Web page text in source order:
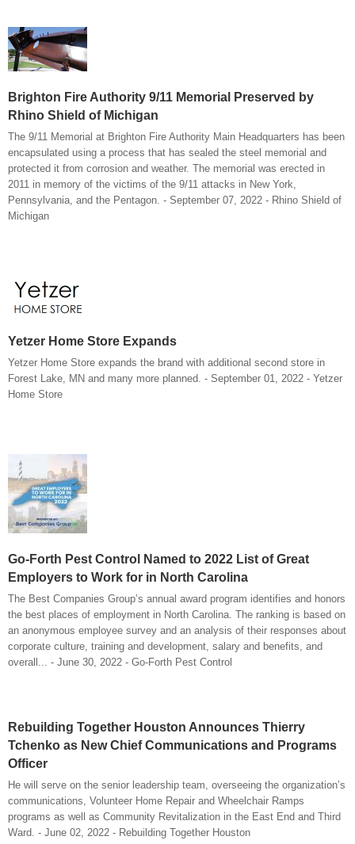
Brighton Fire Authority 9/11 Memorial Preserved by
Rhino Shield of Michigan
The 9/11 Memorial at Brighton Fire Authority Main Headquarters has been
encapsulated using a process that has sealed the steel memorial and
protected it from corrosion and weather. The memorial was erected in
2011 in memory of the victims of the 9/11 attacks in New York,
Pennsylvania, and the Pentagon. - September 07, 2022 - Rhino Shield of
Michigan
Yetzer Home Store Expands
Yetzer Home Store expands the brand with additional second store in
Forest Lake, MN and many more planned. - September 01, 2022 - Yetzer
Home Store
Go-Forth Pest Control Named to 2022 List of Great
Employers to Work for in North Carolina
The Best Companies Group’s annual award program identifies and honors
the best places of employment in North Carolina. The ranking is based on
an anonymous employee survey and an analysis of their responses about
corporate culture, training and development, salary and benefits, and
overall... - June 30, 2022 - Go-Forth Pest Control
Rebuilding Together Houston Announces Thierry
Tchenko as New Chief Communications and Programs
Officer
He will serve on the senior leadership team, overseeing the organization’s
communications, Volunteer Home Repair and Wheelchair Ramps
programs as well as Community Revitalization in the East End and Third
Ward. - June 02, 2022 - Rebuilding Together Houston